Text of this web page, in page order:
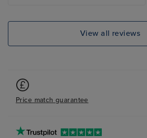
Mosel and Rhine.
View all reviews
Price match guarantee